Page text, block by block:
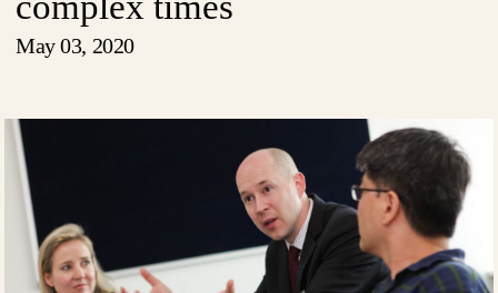
May 03, 2020